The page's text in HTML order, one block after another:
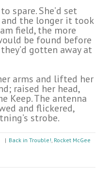
spare. She’d set
the longer it took
field, the more
be found before
gotten away at
arms and lifted her
raised her head,
Keep. The antenna
and flickered,
strobe.
| Back in Trouble! Rocket McGee